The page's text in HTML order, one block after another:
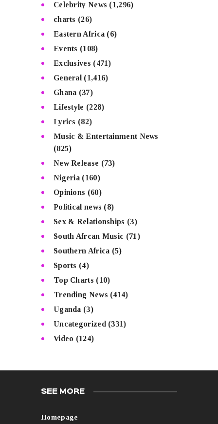
Celebrity News (1,296)
charts (26)
Eastern Africa (6)
Events (108)
Exclusives (471)
General (1,416)
Ghana (37)
Lifestyle (228)
Lyrics (82)
Music & Entertainment News
(825)
New Release (73)
Nigeria (160)
Opinions (60)
Political news (8)
Sex & Relationships (3)
South Afrcan Music (71)
Southern Africa (5)
Sports (4)
Top Charts (10)
Trending News (414)
Uganda (3)
Uncategorized (331)
Video (124)
SEE MORE
Homepage